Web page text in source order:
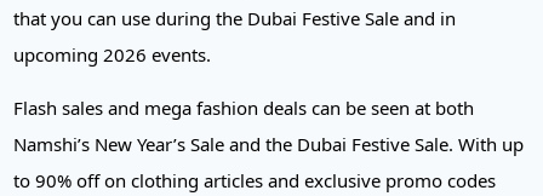
that you can use during the Dubai Festive Sale and in
upcoming 2026 events.
Flash sales and mega fashion deals can be seen at both
Namshi’s New Year’s Sale and the Dubai Festive Sale. With up
to 90% off on clothing articles and exclusive promo codes